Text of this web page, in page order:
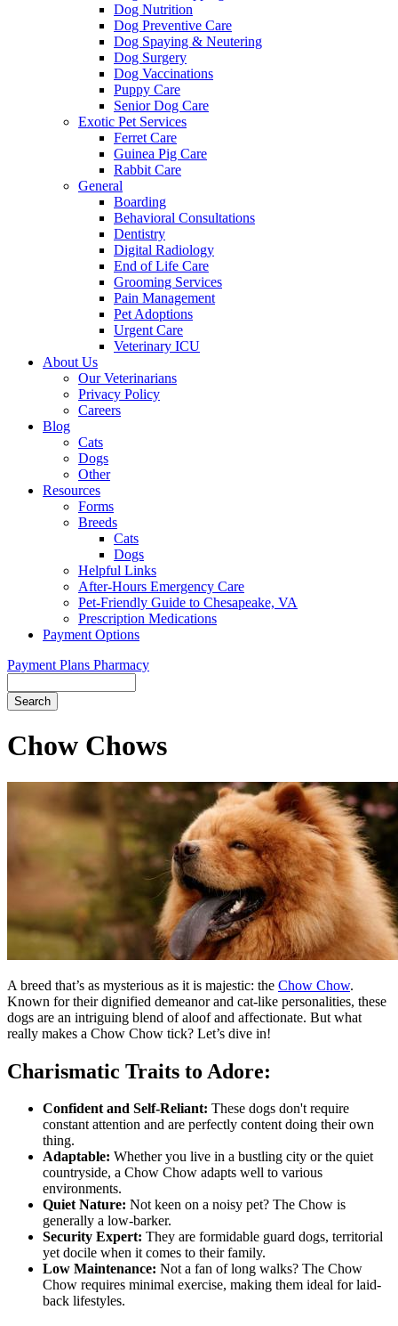
Dog Nutrition
Dog Preventive Care
Dog Spaying & Neutering
Dog Surgery
Dog Vaccinations
Puppy Care
Senior Dog Care
Exotic Pet Services
Ferret Care
Guinea Pig Care
Rabbit Care
General
Boarding
Behavioral Consultations
Dentistry
Digital Radiology
End of Life Care
Grooming Services
Pain Management
Pet Adoptions
Urgent Care
Veterinary ICU
About Us
Our Veterinarians
Privacy Policy
Careers
Blog
Cats
Dogs
Other
Resources
Forms
Breeds
Cats
Dogs
Helpful Links
After-Hours Emergency Care
Pet-Friendly Guide to Chesapeake, VA
Prescription Medications
Payment Options
Payment Plans Pharmacy
Bar
Chow Chows
A breed that’s as mysterious as it is majestic: the Chow Chow.
Known for their dignified demeanor and cat-like personalities, these
dogs are an intriguing blend of aloof and affectionate. But what
really makes a Chow Chow tick? Let’s dive in!
Charismatic Traits to Adore:
Confident and Self-Reliant: These dogs don't require
constant attention and are perfectly content doing their own
thing.
Adaptable: Whether you live in a bustling city or the quiet
countryside, a Chow Chow adapts well to various
environments.
Quiet Nature: Not keen on a noisy pet? The Chow is
generally a low-barker.
Security Expert: They are formidable guard dogs, territorial
yet docile when it comes to their family.
Low Maintenance: Not a fan of long walks? The Chow
Chow requires minimal exercise, making them ideal for laid-
back lifestyles.